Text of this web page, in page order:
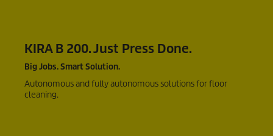
KIRA B 200. Just Press Done.
Big Jobs. Smart Solution.
Autonomous and fully autonomous solutions for floor
cleaning.